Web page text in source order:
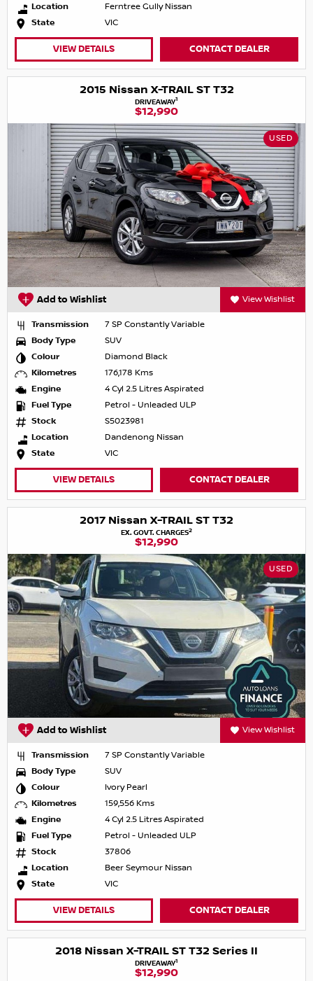
Location
Ferntree Gully Nissan
State
VIC
VIEW DETAILS CONTACT DEALER
2015 Nissan X-TRAIL ST T32
DRIVEAWAY1
$12,990
USED
Add to Wishlist View Wishlist
Transmission
7 SP Constantly Variable
Body Type
SUV
Colour
Diamond Black
Kilometres
176,178 Kms
Engine
4 Cyl 2.5 Litres Aspirated
Fuel Type
Petrol - Unleaded ULP
Stock
S5023981
Location
Dandenong Nissan
State
VIC
VIEW DETAILS CONTACT DEALER
2017 Nissan X-TRAIL ST T32
EX. GOVT. CHARGES2
$12,990
USED
Add to Wishlist View Wishlist
Transmission
7 SP Constantly Variable
Body Type
SUV
Colour
Ivory Pearl
Kilometres
159,556 Kms
Engine
4 Cyl 2.5 Litres Aspirated
Fuel Type
Petrol - Unleaded ULP
Stock
37806
Location
Beer Seymour Nissan
State
VIC
VIEW DETAILS CONTACT DEALER
2018 Nissan X-TRAIL ST T32 Series II
DRIVEAWAY1
$12,990